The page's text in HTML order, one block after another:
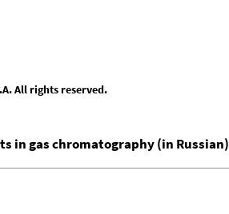
All rights reserved.
in gas chromatography (in Russian)